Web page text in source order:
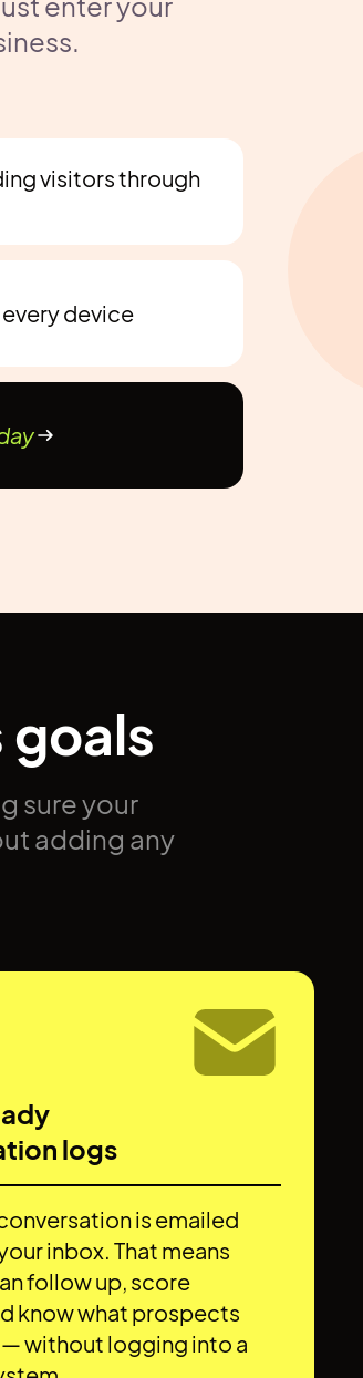
visitors through
device
goals
sure your
adding any
logs
is emailed
inbox. That means
follow up, score
know what prospects
without logging into a